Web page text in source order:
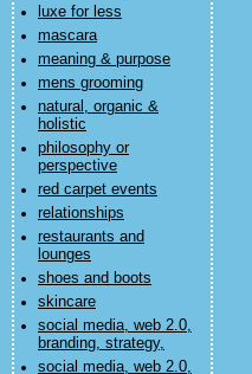
luxe for less
mascara
meaning & purpose
mens grooming
natural, organic &
holistic
philosophy or
perspective
red carpet events
relationships
restaurants and
lounges
shoes and boots
skincare
social media, web 2.0,
branding, strategy,
social media, web 2.0,